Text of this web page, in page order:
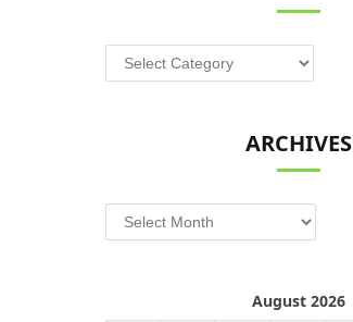
Categories
ARCHIVES
Archives
August 2026